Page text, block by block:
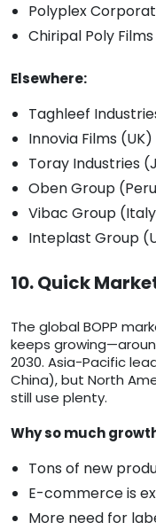
Polyplex
Chiripal Poly
Elsewhere:
Taghleef
Innovia Films (UK)
Toray Industries
Oben Group
Vibac Group
Inteplast Group
10. Quick
The global BOPP
keeps
2030. Asia-Pacific
China), but North
still use plenty.
Why so much
Tons of new
E-commerce is
More need for